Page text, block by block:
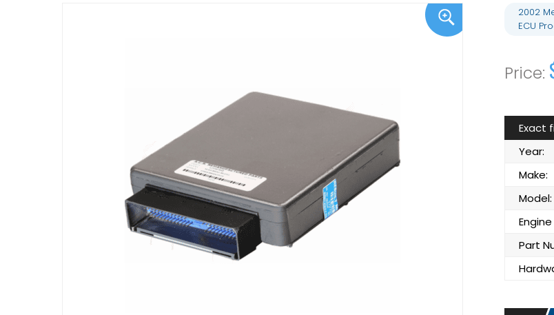
2002
ECU
Exact
Year:
Make:
Model:
Engine
Part